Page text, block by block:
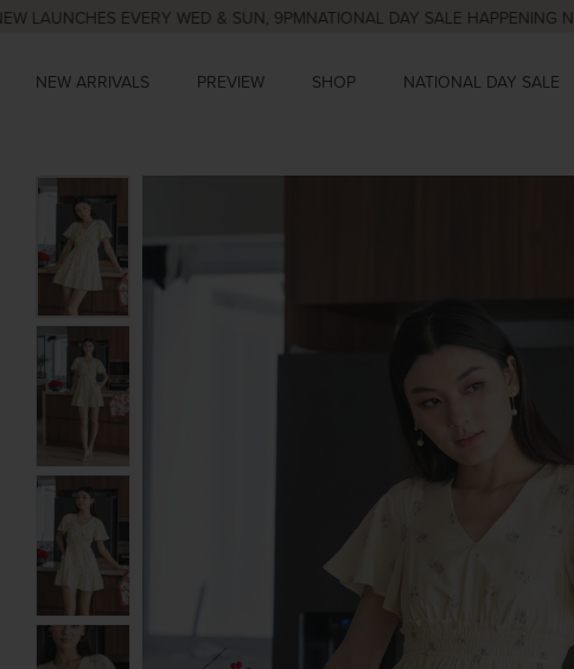
EVERY WED & SUN, 9PMNATIONAL DAY SALE HAPPENING NOW, 61%
NEW ARRIVALS PREVIEW SHOP NATIONAL DAY SALE